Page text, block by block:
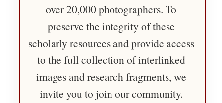
over 20,000 photographers. To
preserve the integrity of these
scholarly resources and provide access
to the full collection of interlinked
images and research fragments, we
invite you to join our community.